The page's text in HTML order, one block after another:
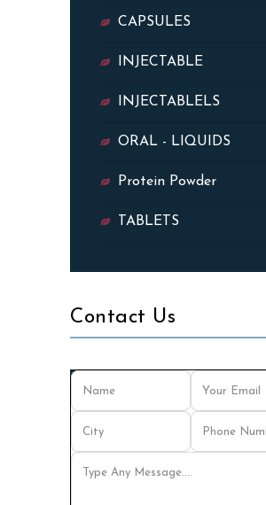
CAPSULES
INJECTABLE
INJECTABLELS
ORAL - LIQUIDS
Protein Powder
TABLETS
Contact Us